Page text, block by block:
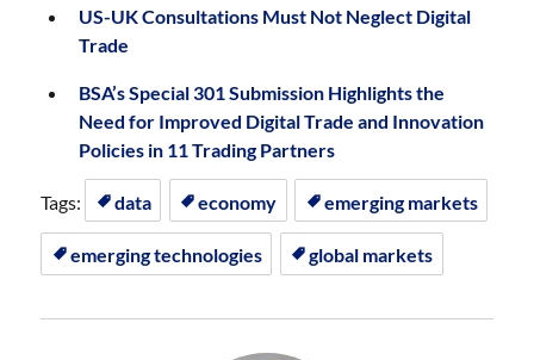
US-UK Consultations Must Not Neglect Digital
Trade
BSA’s Special 301 Submission Highlights the
Need for Improved Digital Trade and Innovation
Policies in 11 Trading Partners
Tags: data economy emerging markets
emerging technologies global markets